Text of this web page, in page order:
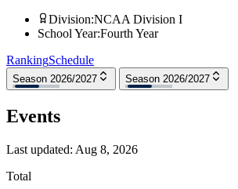
Division:NCAA Division I
School Year:Fourth Year
RankingSchedule
Season 2026/2027 Season 2026/2027
Events
Last updated: Aug 8, 2026
Total